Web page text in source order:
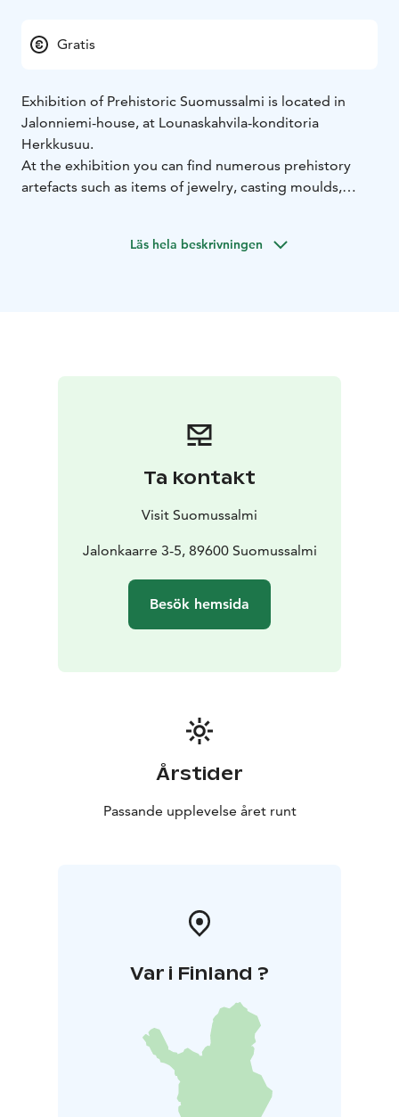
Gratis
Exhibition of Prehistoric Suomussalmi is located in
Jalonniemi-house, at Lounaskahvila-konditoria
Herkkusuu.
At the exhibition you can find numerous prehistory
artefacts such as items of jewelry, casting moulds,
contents of the cremation grave found at Peranka.
photograph of the site is on display in the exhibition.
The exhibition has a free entry and it is open during
Läs hela beskrivningen
Ta kontakt
Visit Suomussalmi
Jalonkaarre 3-5, 89600 Suomussalmi
Besök hemsida
Årstider
Passande upplevelse året runt
Var i Finland ?